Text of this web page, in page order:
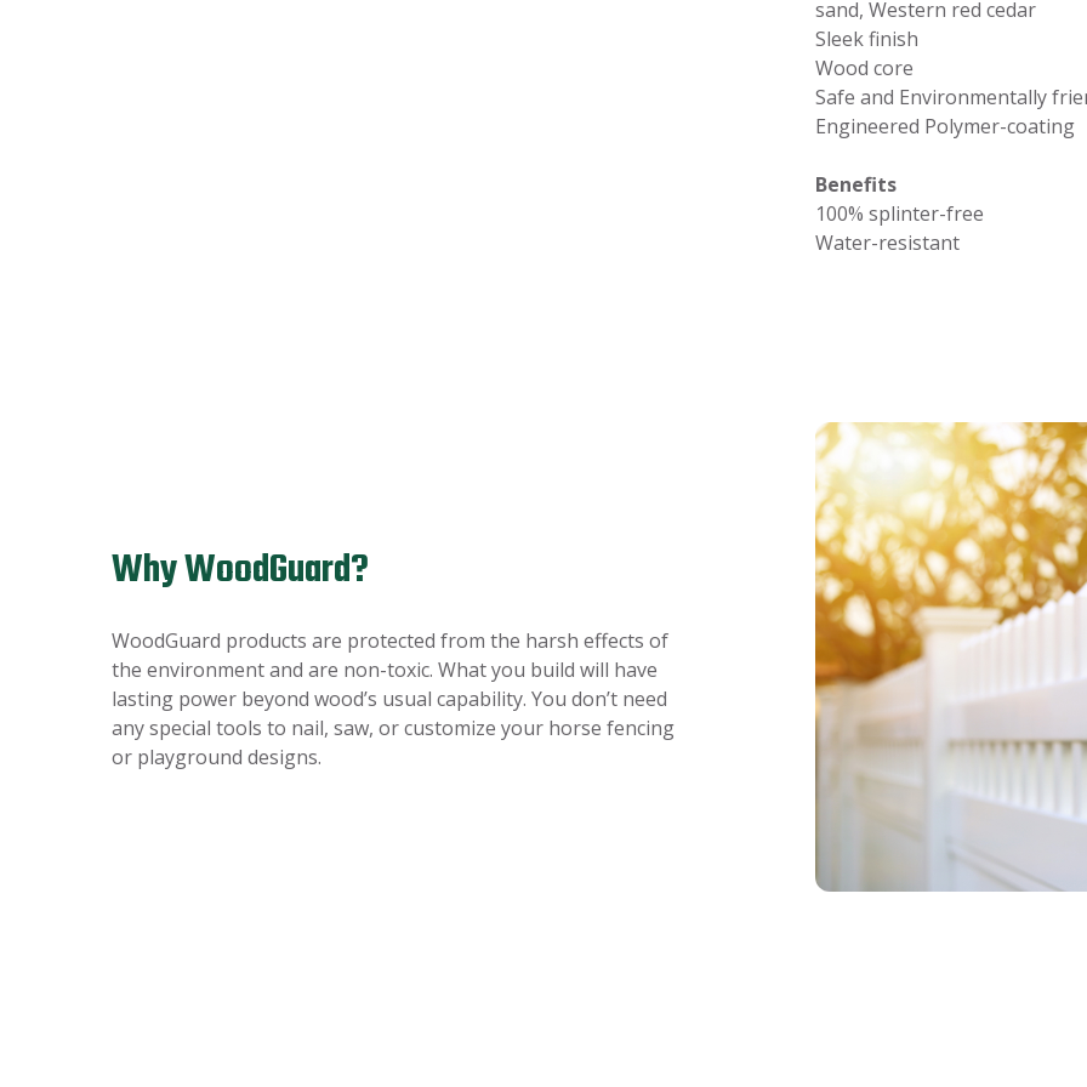
sand, Western red cedar
Sleek finish
Wood core
Safe and Environmentally
Engineered Polymer-coating
Benefits
100% splinter-free
Water-resistant
Why WoodGuard?
WoodGuard products are protected from the harsh effects of
the environment and are non-toxic. What you build will have
lasting power beyond wood’s usual capability. You don’t need
any special tools to nail, saw, or customize your horse fencing
or playground designs.